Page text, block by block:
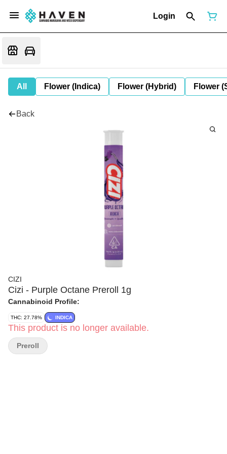
Login
All Flower (Indica) Flower (Hybrid) Flower
Back
CIZI
Cizi - Purple Octane Preroll 1g
Cannabinoid Profile:
THC: 27.78% INDICA
This product is no longer available.
Preroll